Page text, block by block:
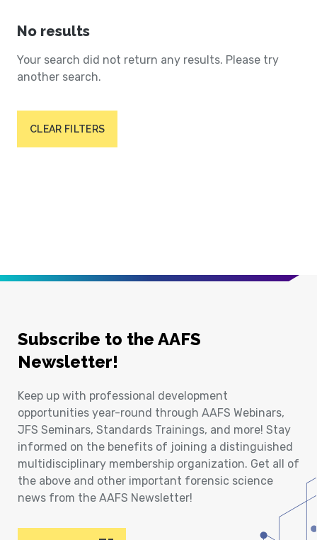
No results
Your search did not return any results. Please try
another search.
CLEAR FILTERS
Subscribe to the AAFS
Newsletter!
Keep up with professional development
opportunities year-round through AAFS Webinars,
JFS Seminars, Standards Trainings, and more! Stay
informed on the benefits of joining a distinguished
multidisciplinary membership organization. Get all of
the above and other important forensic science
news from the AAFS Newsletter!